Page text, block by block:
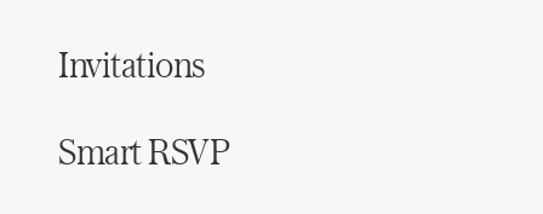
Invitations
Smart RSVP